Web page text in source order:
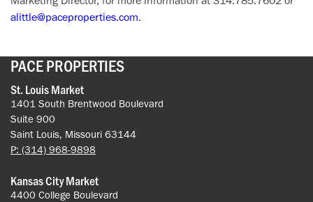
alittle@paceproperties.com.
PACE PROPERTIES
St. Louis Market
1401 South Brentwood Boulevard
Suite 900
Saint Louis, Missouri 63144
P: (314) 968-9898
Kansas City Market
4400 College Boulevard